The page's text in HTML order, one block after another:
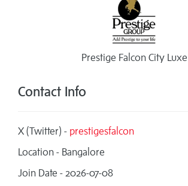
Prestige Falcon City Luxe
Contact Info
X (Twitter) - prestigesfalcon
Location - Bangalore
Join Date - 2026-07-08